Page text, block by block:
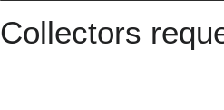
Collectors